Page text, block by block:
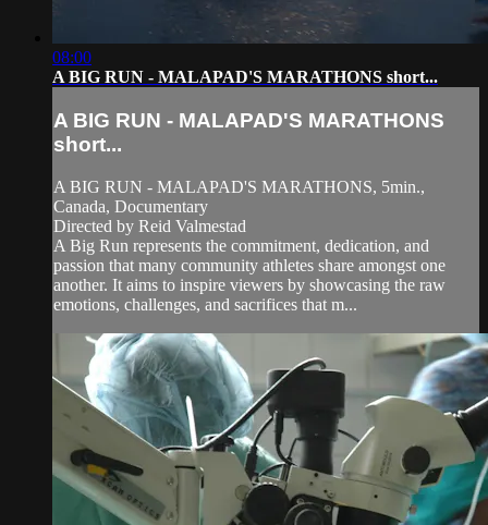
08:00
A BIG RUN - MALAPAD'S MARATHONS short...
A BIG RUN - MALAPAD'S MARATHONS
short...
A BIG RUN - MALAPAD'S MARATHONS, 5min.,
Canada, Documentary
Directed by Reid Valmestad
A Big Run represents the commitment, dedication, and
passion that many community athletes share amongst one
another. It aims to inspire viewers by showcasing the raw
emotions, challenges, and sacrifices that m...